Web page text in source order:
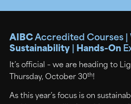
AIBCAccredited Courses |
Sustainability| Hands-On
It’s official – we are heading to
Thursday, October 30th!
As this year’s focus is on